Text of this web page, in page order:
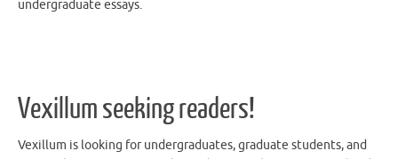
Vexillum seeking readers!
Vexillum is looking for undergraduates, graduate students, and
faculty–but particularly undergraduates!–who want to read and